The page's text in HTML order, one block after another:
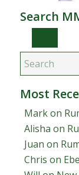
Search
Most
Markon
Alisha on
Juan on
Chris on